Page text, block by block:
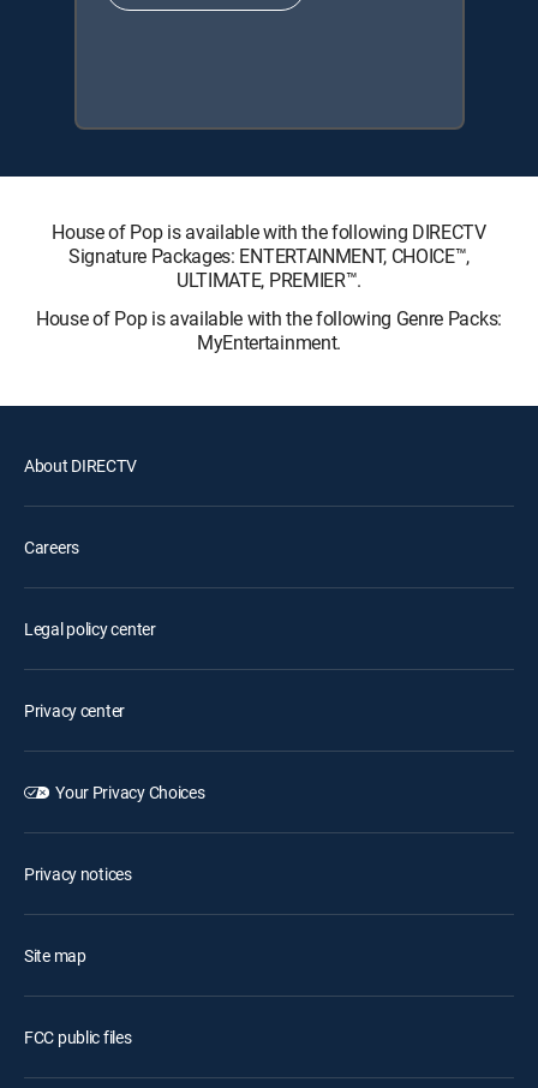
House of Pop is available with the following DIRECTV
Signature Packages: ENTERTAINMENT, CHOICE™,
ULTIMATE, PREMIER™.
House of Pop is available with the following Genre Packs:
MyEntertainment.
About DIRECTV
Careers
Legal policy center
Privacy center
Your Privacy Choices
Privacy notices
Site map
FCC public files